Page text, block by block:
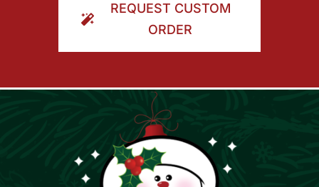
REQUEST CUSTOM
ORDER